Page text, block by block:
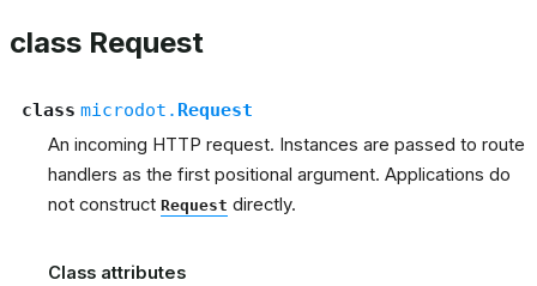
class Request
class microdot. Request
An incoming HTTP request. Instances are passed to route
handlers as the first positional argument. Applications do
not construct Request directly.
Class attributes